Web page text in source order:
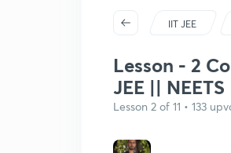
IIT JEE
Lesson - 2
JEE ||
Lesson 2 of 11 • 133